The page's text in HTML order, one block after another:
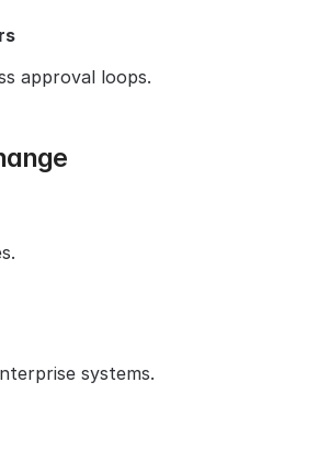
approval loops.
systems.